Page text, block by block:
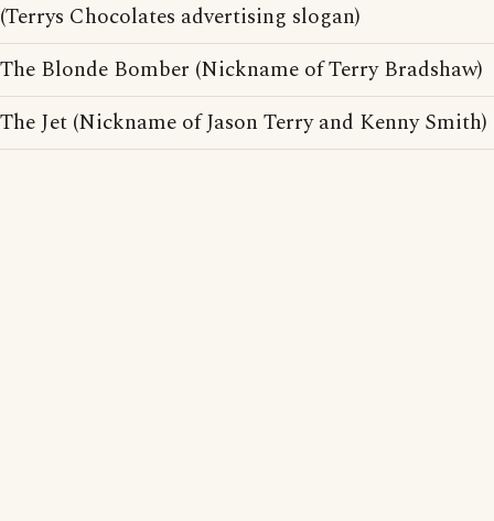
(Terrys Chocolates advertising slogan)
The Blonde Bomber (Nickname of Terry Bradshaw)
The Jet (Nickname of Jason Terry and Kenny Smith)